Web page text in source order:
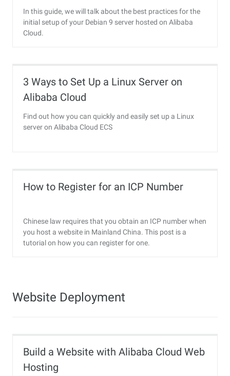
In this guide, we will talk about the best practices for the
initial setup of your Debian 9 server hosted on Alibaba
Cloud.
3 Ways to Set Up a Linux Server on
Alibaba Cloud
Find out how you can quickly and easily set up a Linux
server on Alibaba Cloud ECS
How to Register for an ICP Number
Chinese law requires that you obtain an ICP number when
you host a website in Mainland China. This post is a
tutorial on how you can register for one.
Website Deployment
Build a Website with Alibaba Cloud Web
Hosting